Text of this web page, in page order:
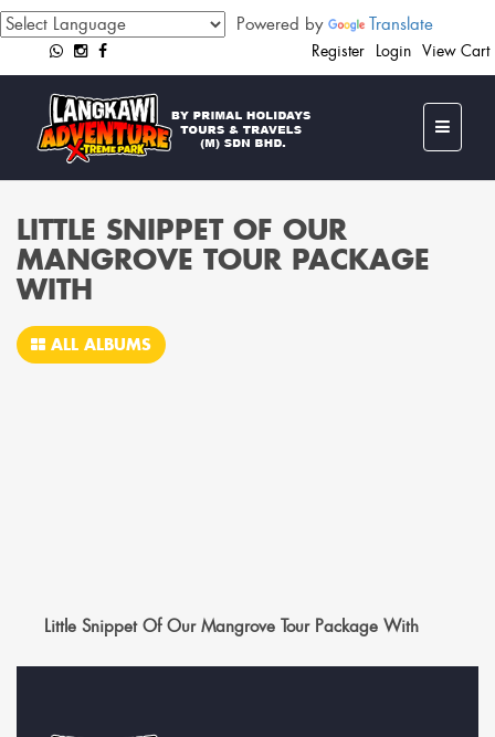
Powered by Translate
View Cart
Login
Register
LITTLE SNIPPET OF OUR
MANGROVE TOUR PACKAGE
WITH
ALL ALBUMS
Little Snippet Of Our Mangrove Tour Package With